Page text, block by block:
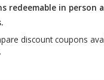
redeemable in person
discount coupons